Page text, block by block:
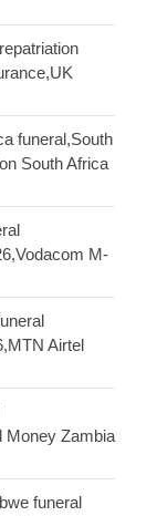
funeral,South
South Africa
M-
Airtel
Money Zambia
funeral